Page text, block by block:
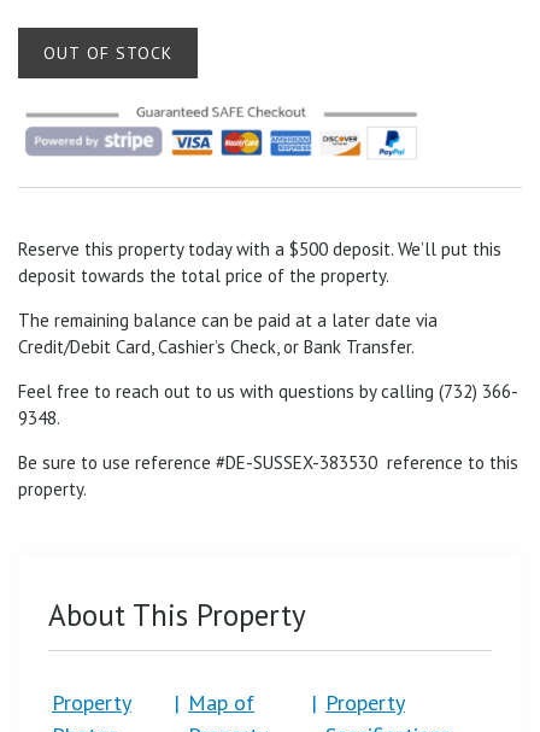
OUT OF STOCK
Reserve this property today with a $500 deposit. We’ll put this
deposit towards the total price of the property.
The remaining balance can be paid at a later date via
Credit/Debit Card, Cashier’s Check, or Bank Transfer.
Feel free to reach out to us with questions by calling (732) 366-
9348.
Be sure to use reference #DE-SUSSEX-383530 reference to this
property.
About This Property
Property
| Map of
| Property